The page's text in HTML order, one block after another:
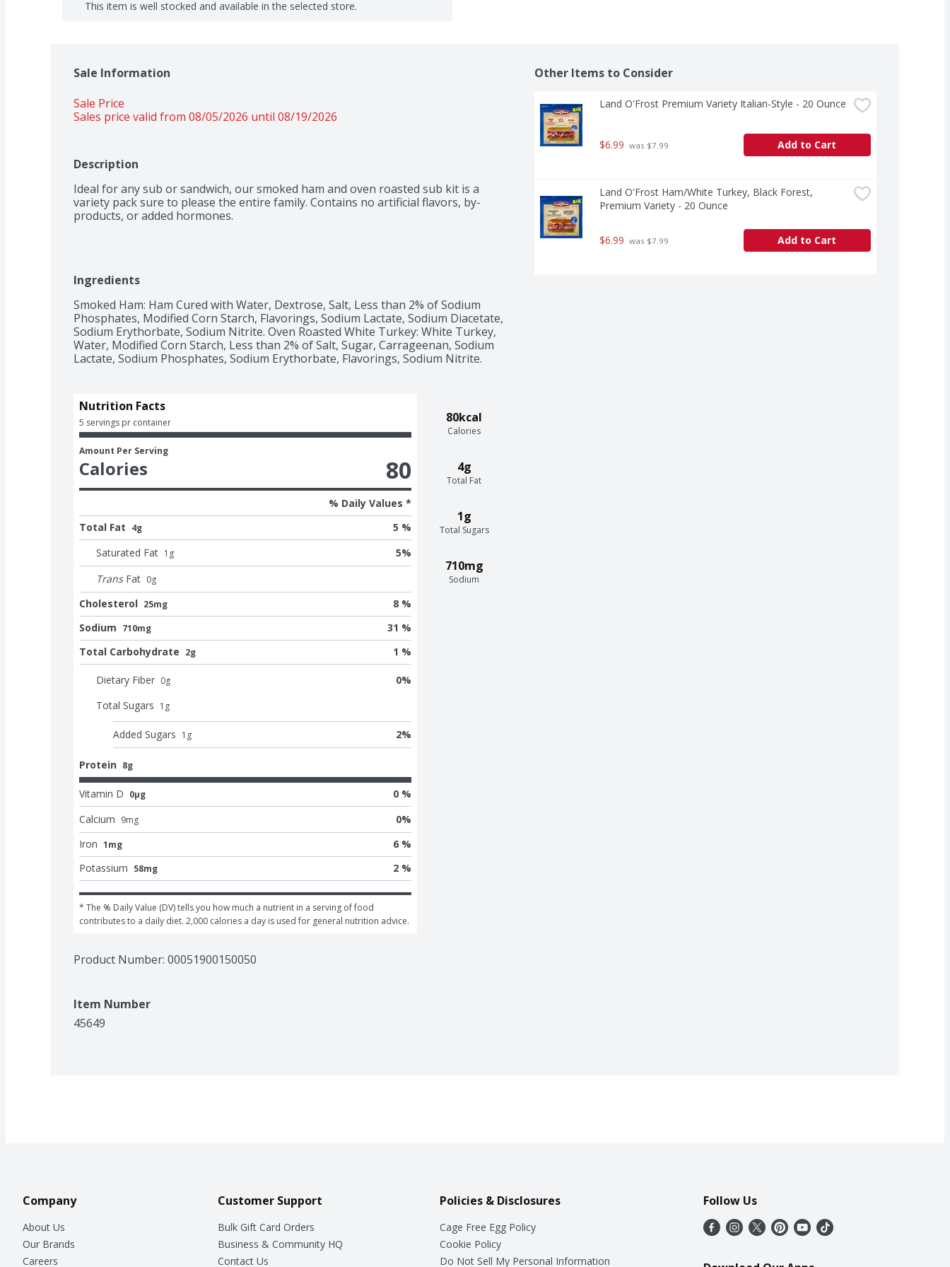
This item is well stocked and available in the selected store.
Sale Information
Sale Price
Sales price valid from 08/05/2026 until 08/19/2026
Description
Ideal for any sub or sandwich, our smoked ham and oven roasted sub kit is a
variety pack sure to please the entire family. Contains no artificial flavors, by-
products, or added hormones.
Ingredients
Smoked Ham: Ham Cured with Water, Dextrose, Salt, Less than 2% of Sodium
Phosphates, Modified Corn Starch, Flavorings, Sodium Lactate, Sodium Diacetate,
Sodium Erythorbate, Sodium Nitrite. Oven Roasted White Turkey: White Turkey,
Water, Modified Corn Starch, Less than 2% of Salt, Sugar, Carrageenan, Sodium
Lactate, Sodium Phosphates, Sodium Erythorbate, Flavorings, Sodium Nitrite.
80kcal
Calories
4g
Total Fat
1g
Total Sugars
710mg
Sodium
Nutrition Facts
5 servings pr container
Amount Per Serving
Calories 80
% Daily Values *
Total Fat 4g
5 %
Saturated Fat 1 g 5%
Trans Fat 0g
Cholesterol 25mg
8 %
Sodium 710mg
31 %
Total Carbohydrate 2g 1 %
Dietary Fiber 0g 0%
Total Sugars 1 g
Added Sugars 1 g 2%
Protein 8g
Vitamin D 0μg
0 %
Calcium 9mg 0%
Iron 1mg
6 %
Potassium 58mg 2 %
* The % Daily Value (DV) tells you how much a nutrient in a serving of food
contributes to a daily diet. 2,000 calories a day is used for general nutrition advice.
Product Number: 00051900150050
Item Number
45649
Other Items to Consider
Land O'Frost Premium Variety Italian-Style - 20 Ounce
$6.99 was $7.99 Add to Cart
Land O'Frost Ham/White Turkey, Black Forest,
Premium Variety - 20 Ounce
$6.99 was $7.99 Add to Cart
Company
About Us
Our Brands
Careers
Customer Support
Bulk Gift Card Orders
Business & Community HQ
Contact Us
Policies & Disclosures
Cage Free Egg Policy
Cookie Policy
Do Not Sell My Personal Information
Follow Us